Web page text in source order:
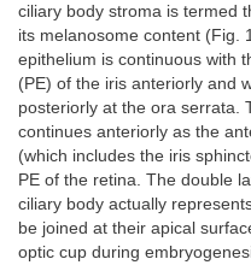
ciliary body stroma is termed
its melanosome content (Fig.
epithelium is continuous with
(PE) of the iris anteriorly and
posteriorly at the ora serrata.
continues anteriorly as the
(which includes the iris
PE of the retina. The double
ciliary body actually
be joined at their apical
optic cup during